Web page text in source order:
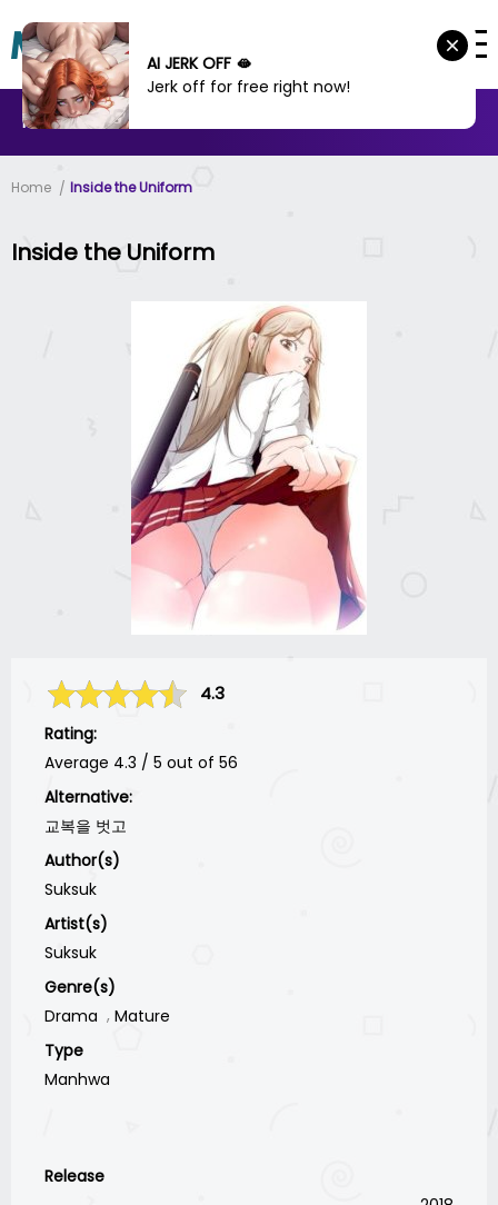
MANHWA MANHUA
Home Inside the Uniform
Inside the Uniform
4.3
Rating:
Average 4.3 / 5 out of 56
Alternative:
교복을 벗고
Author(s)
Suksuk
Artist(s)
Suksuk
Genre(s)
Drama
Mature
Type
Manhwa
Release
AI JERK OFF 🫦
Jerk off for free right now!